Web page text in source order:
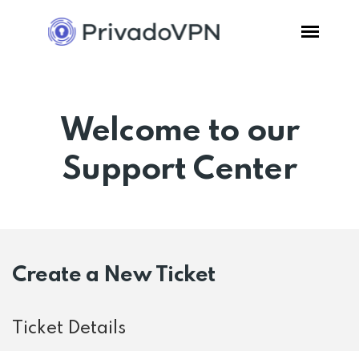
Welcome to our
Support Center
Create a New Ticket
Ticket Details